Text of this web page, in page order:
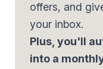
offers, and
your inbox.
Plus, you'll
into a